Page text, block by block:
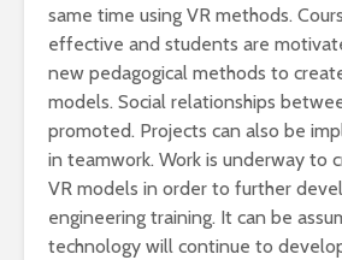
same time using VR methods.
effective and students are
new pedagogical methods to
models. Social relationships
promoted. Projects can also be
in teamwork. Work is underway to
VR models in order to further
engineering training. It can be
technology will continue to